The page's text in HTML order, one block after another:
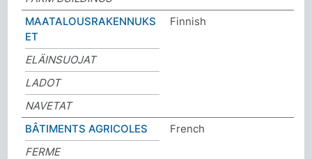
MAATALOUSRAKENNUKS
ET
Finnish
ELÄINSUOJAT
LADOT
NAVETAT
BÂTIMENTS AGRICOLES
French
FERME